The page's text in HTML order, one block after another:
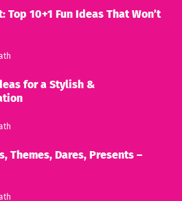
Top 10+1 Fun Ideas That Won’t
for a Stylish &
Themes, Dares, Presents –